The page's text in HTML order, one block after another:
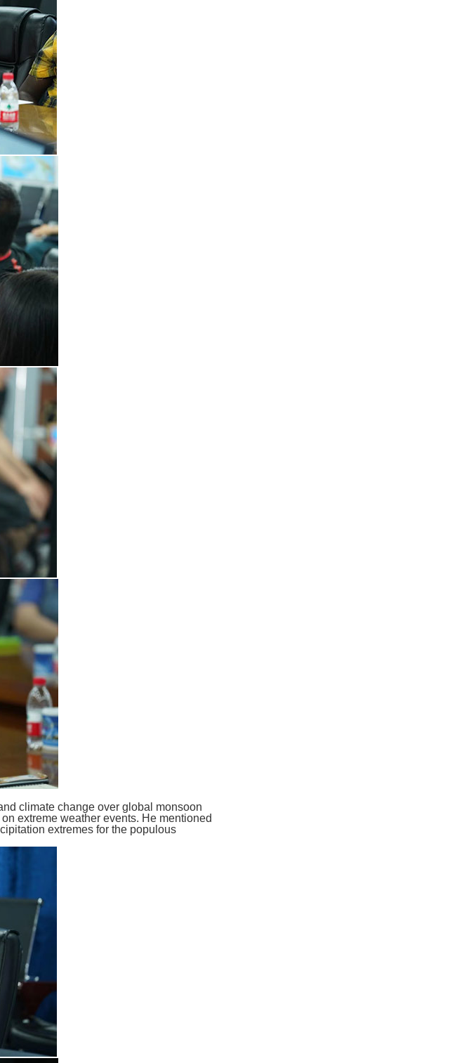
climate change over global monsoon
extreme weather events. He mentioned
extremes for the populous